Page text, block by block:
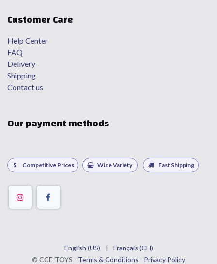
Customer Care
Help Center
FAQ
Delivery
Shipping
Contact us
Our payment methods
Competitive Prices Wide Variety Fast Shipping
© CCE-TOYS - Terms & Conditions - Privacy Policy
English (US) | Français (CH)